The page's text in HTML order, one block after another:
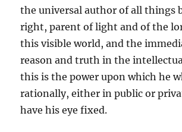
the universal author of all things
right, parent of light and of the
this visible world, and the
reason and truth in the
this is the power upon which he
rationally, either in public or
have his eye fixed.